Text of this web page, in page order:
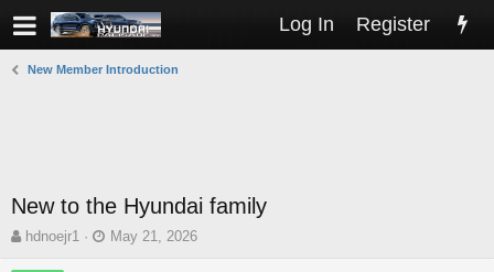
Log In Register
New Member Introduction
New to the Hyundai family
T
hdnoejr1
S
May 21, 2026